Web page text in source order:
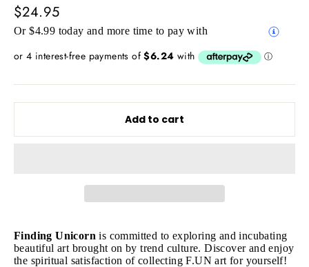
Regular
price
$24.95
Or $4.99 today and more time to pay with
Add to cart
Finding Unicorn is committed to exploring and incubating
beautiful art brought on by trend culture. Discover and enjoy
the spiritual satisfaction of collecting F.UN art for yourself!